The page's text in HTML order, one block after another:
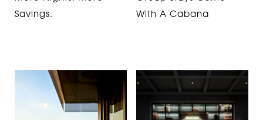
Savings.
With A Cabana